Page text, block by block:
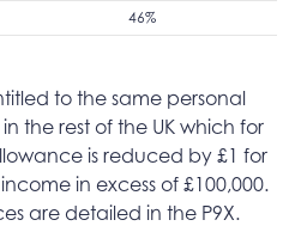
46%
to the same personal
the rest of the UK which for
is reduced by £1 for
in excess of £100,000.
are detailed in the P9X.